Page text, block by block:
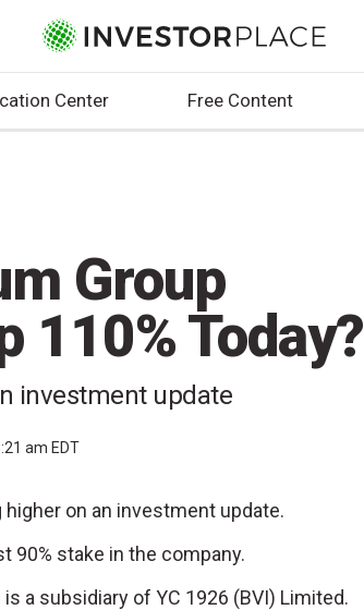
Center Free Content
Group
110% Today?
investment update
am EDT
on an investment update.
90% stake in the company.
a subsidiary of YC 1926 (BVI) Limited.